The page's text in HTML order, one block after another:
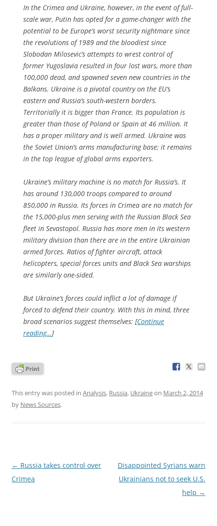
In the Crimea and Ukraine, however, in the event of full-
scale war, Putin has opted for a game-changer with the
potential to be Europe’s worst security nightmare since
the revolutions of 1989 and the bloodiest since
Slobodan Milosevic’s attempts to wrest control of
former Yugoslavia resulted in four lost wars, more than
100,000 dead, and spawned seven new countries in the
Balkans. Ukraine is a pivotal country on the EU’s
eastern and Russia’s south-western borders.
Territorially it is bigger than France. Its population is
greater than those of Poland or Spain at 46 million. It
has a proper military and is well armed. Ukraine was
the Soviet Union’s arms manufacturing base; it remains
in the top league of global arms exporters.
Ukraine’s military machine is no match for Russia’s. It
has around 130,000 troops compared to around
850,000 in Russia. Its forces in Crimea are no match for
the 15,000-plus men serving with the Russian Black Sea
fleet in Sevastopol. Russia has more men in its western
military division than there are in the entire Ukrainian
armed forces. Ratios of fighter aircraft, attack
helicopters, special forces units and Black Sea warships
are similarly one-sided.
But Ukraine’s forces could inflict a lot of damage if
forced to defend their country. With this in mind, three
broad scenarios suggest themselves: [Continue
reading…]
This entry was posted in Analysis, Russia, Ukraineon March 2, 2014
by News Sources.
Post
navigation
← Russia takes control over
Crimea
Disappointed Syrians warn
Ukrainians not to seek U.S.
help →